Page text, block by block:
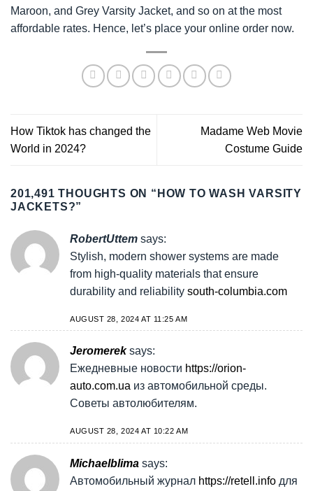
Maroon, and Grey Varsity Jacket, and so on at the most
affordable rates. Hence, let’s place your online order now.
How Tiktok has changed the
World in 2024?
Madame Web Movie
Costume Guide
201,491 THOUGHTS ON “ HOW TO WASH VARSITY
JACKETS?”
RobertUttem says:
Stylish, modern shower systems are made
from high-quality materials that ensure
durability and reliability south-columbia.com
AUGUST 28, 2024 AT 11:25 AM
Jeromerek says:
Ежедневные новости https://orion-
auto.com.ua из автомобильной среды.
Советы автолюбителям.
AUGUST 28, 2024 AT 10:22 AM
Michaelblima says:
Автомобильный журнал https://retell.info для